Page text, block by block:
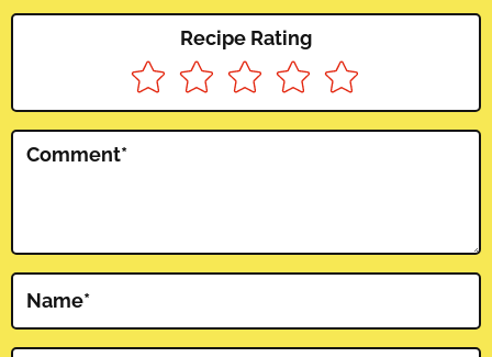
Recipe Rating
Comment*
Name*